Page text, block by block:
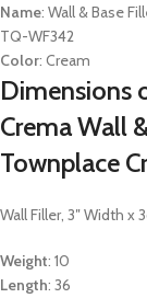
Name: Wall & Base
TQ-WF342
Color: Cream
Dimensions
Crema Wall
Townplace
Wall Filler, 3″ Width x
Weight: 10
Length: 36